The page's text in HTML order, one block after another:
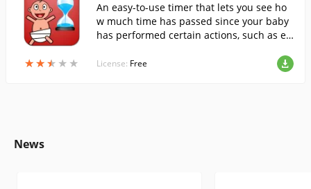
★★★ ★ ★
★★★ ★ ★
An easy-to-use timer that lets you see ho
w much time has passed since your baby
has performed certain actions, such as ea
etc.
License: Free
News